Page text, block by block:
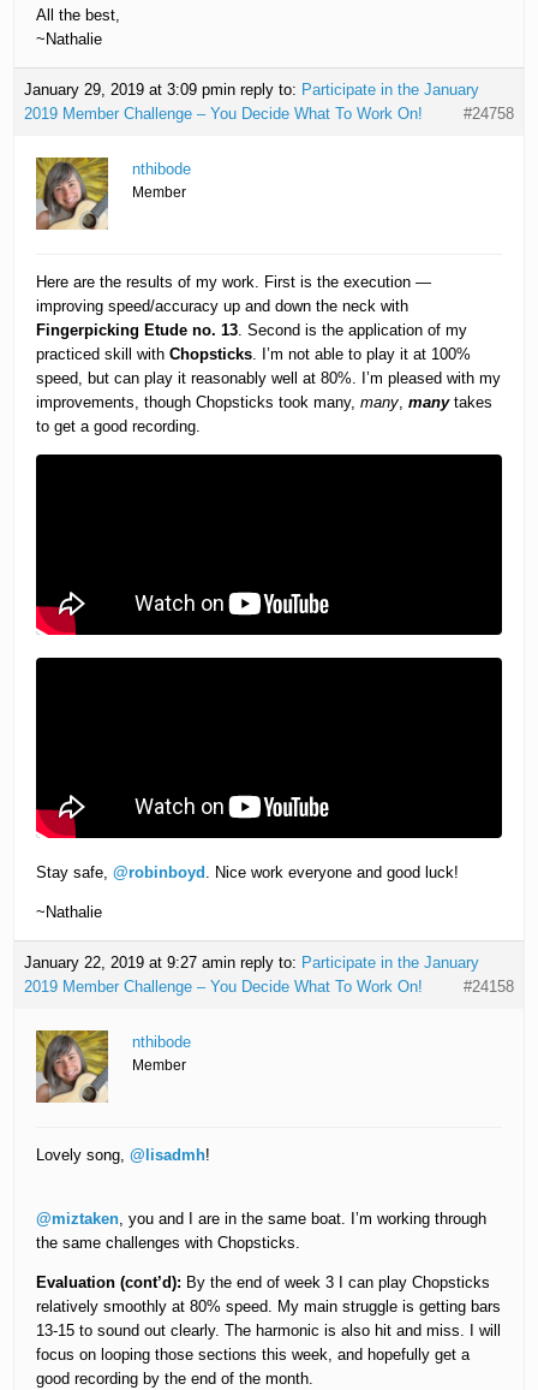
All the best,
~Nathalie
January 29, 2019 at 3:09 pmin reply to: Participate in the January
2019 Member Challenge – You Decide What To Work On!
#24758
nthibode
Member
Here are the results of my work. First is the execution —
improving speed/accuracy up and down the neck with
Fingerpicking Etude no. 13. Second is the application of my
practiced skill withChopsticks. I’m not able to play it at 100%
speed, but can play it reasonably well at 80%. I’m pleased with my
improvements, though Chopsticks took many,many,manytakes
to get a good recording.
Stay safe,@robinboyd . Nice work everyone and good luck!
~Nathalie
January 22, 2019 at 9:27 amin reply to: Participate in the January
2019 Member Challenge – You Decide What To Work On!
#24158
nthibode
Member
Lovely song,@lisadmh!
@miztaken, you and I are in the same boat. I’m working through
the same challenges with Chopsticks.
Evaluation (cont’d): By the end of week 3 I can play Chopsticks
relatively smoothly at 80% speed. My main struggle is getting bars
13-15 to sound out clearly. The harmonic is also hit and miss. I will
focus on looping those sections this week, and hopefully get a
good recording by the end of the month.